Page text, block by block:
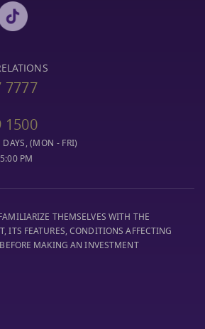
7777
1500
DAYS, (MON - FRI)
PM
THEMSELVES WITH THE
ITS FEATURES, CONDITIONS AFFECTING
MAKING AN INVESTMENT